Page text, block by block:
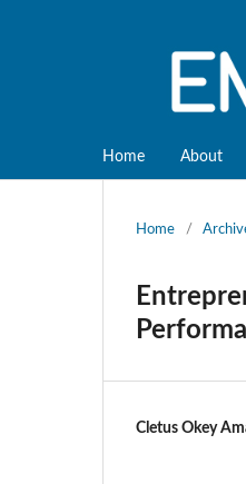
Home About
Home /
Cletus Okey